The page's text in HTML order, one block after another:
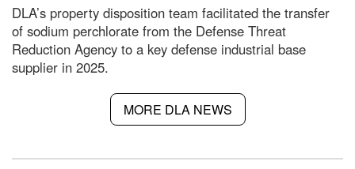
DLA’s property disposition team facilitated the transfer
of sodium perchlorate from the Defense Threat
Reduction Agency to a key defense industrial base
supplier in 2025.
MORE DLA NEWS